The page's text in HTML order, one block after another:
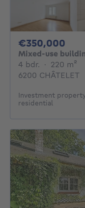
€350,000
Mixed-use
4 bdr. 4 bedrooms
· 220 m²
6200 CHÂTELET
Investment
residential